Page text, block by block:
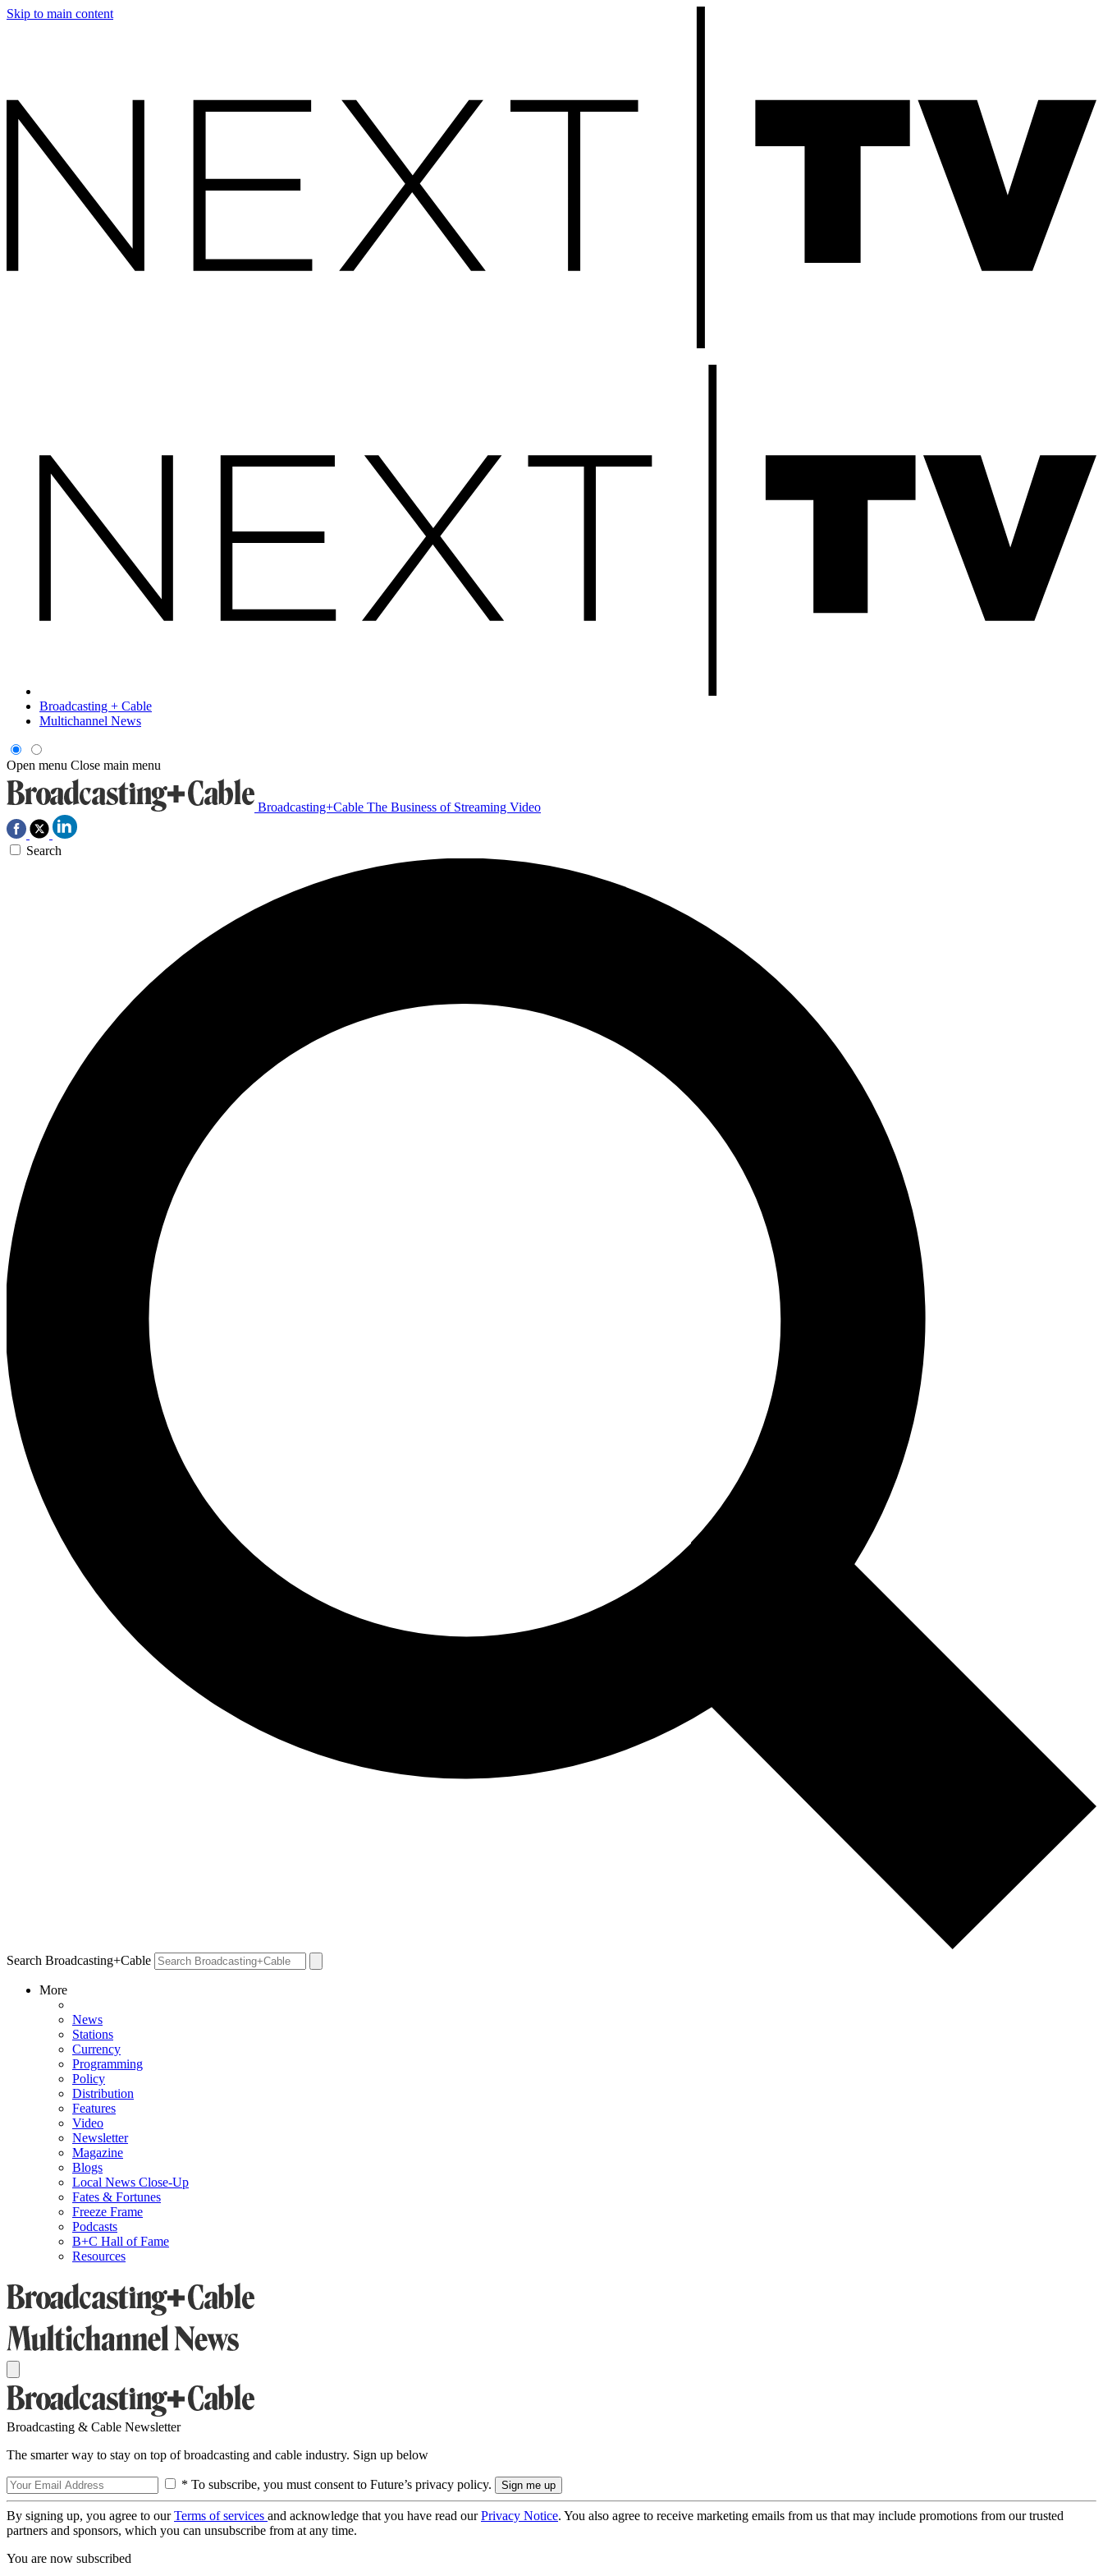
Skip to main content
Broadcasting + Cable
Multichannel News
Open menu Close main menu
Broadcasting+Cable The Business of Streaming Video
Search
Search Broadcasting+Cable
More
News
Stations
Currency
Programming
Policy
Distribution
Features
Video
Newsletter
Magazine
Blogs
Local News Close-Up
Fates & Fortunes
Freeze Frame
Podcasts
B+C Hall of Fame
Resources
Broadcasting & Cable Newsletter
The smarter way to stay on top of broadcasting and cable industry. Sign up below
* To subscribe, you must consent to Future’s privacy policy.
By signing up, you agree to ourTerms of services and acknowledge that you have read ourPrivacy Notice. You also agree to receive marketing emails from us that may include promotions from our trusted
partners and sponsors, which you can unsubscribe from at any time.
You are now subscribed